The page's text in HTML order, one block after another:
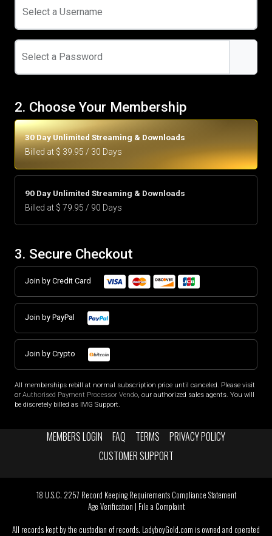
Select a Username
Select a Password
2. Choose Your Membership
30 Day Unlimited Streaming & Downloads
Billed at $ 39.95 / 30 Days
90 Day Unlimited Streaming & Downloads
Billed at $ 79.95 / 90 Days
3. Secure Checkout
Join by Credit Card
Join by PayPal
Join by Crypto
All memberships rebill at normal subscription price until canceled. Please visit
or Authorised Payment Processor Vendo, our authorized sales agents. You will
be discretely billed as IMG Support.
MEMBERS LOGIN FAQ TERMS
PRIVACY POLICY
CUSTOMER SUPPORT
18 U.S.C. 2257 Record Keeping Requirements Compliance Statement
Age Verification | File a Complaint
All records kept by the custodian of records. LadyboyGold.com is owned and operated